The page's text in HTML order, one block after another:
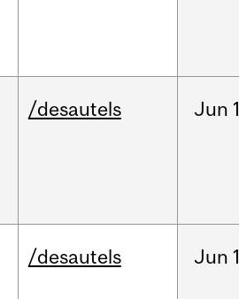
/desautels Jun
/desautels Jun